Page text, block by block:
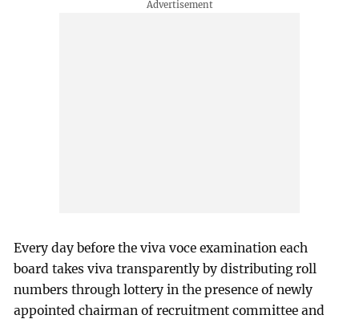
Every day before the viva voce examination each
board takes viva transparently by distributing roll
numbers through lottery in the presence of newly
appointed chairman of recruitment committee and